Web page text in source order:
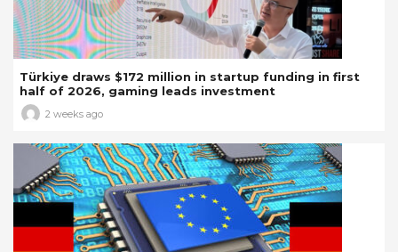
Türkiye draws $172 million in startup funding in first
half of 2026, gaming leads investment
2 weeks ago